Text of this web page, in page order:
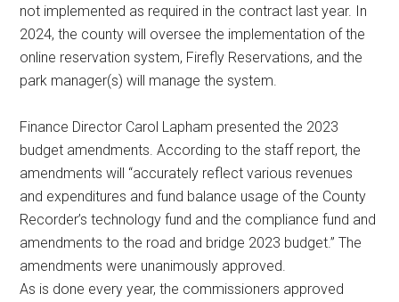
not implemented as required in the contract last year. In
2024, the county will oversee the implementation of the
online reservation system, Firefly Reservations, and the
park manager(s) will manage the system.
Finance Director Carol Lapham presented the 2023
budget amendments. According to the staff report, the
amendments will “accurately reflect various revenues
and expenditures and fund balance usage of the County
Recorder’s technology fund and the compliance fund and
amendments to the road and bridge 2023 budget.” The
amendments were unanimously approved.
As is done every year, the commissioners approved